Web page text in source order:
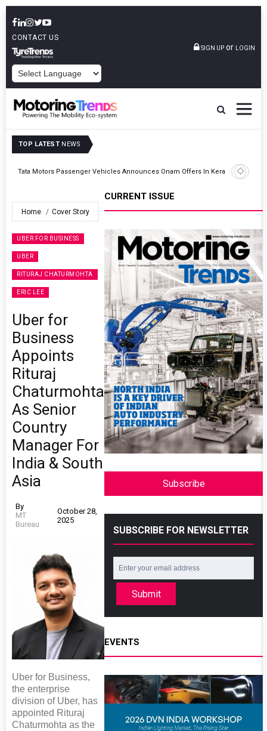
CONTACT US
SIGN UP or LOGIN
TOP LATEST NEWS
Polytechnic
Home Cover Story
UBER FOR BUSINESS
UBER
RITURAJ CHATURMOHTA
ERIC LEE
Uber for
Business
Appoints
Rituraj
Chaturmohta
As Senior
Country
Manager For
India & South
Asia
By
MT
Bureau
October 28,
2025
Uber for Business,
the enterprise
division of Uber, has
appointed Rituraj
Chaturmohta as the
CURRENT ISSUE
Subscribe
SUBSCRIBE FOR NEWSLETTER
Submit
EVENTS